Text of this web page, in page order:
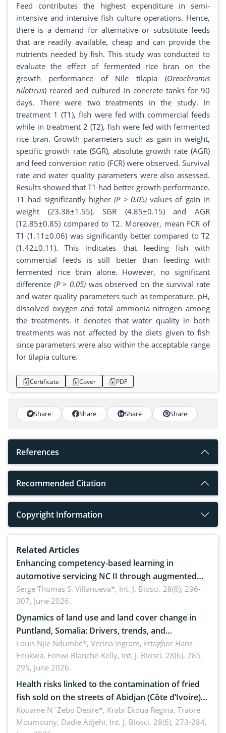
Feed contributes the highest expenditure in semi-
intensive and intensive fish culture operations. Hence,
there is a demand for alternative or substitute feeds
that are readily available, cheap and can provide the
nutrients needed by fish. This study was conducted to
evaluate the effect of fermented rice bran on the
growth performance of Nile tilapia (Oreochromis
niloticus) reared and cultured in concrete tanks for 90
days. There were two treatments in the study. In
treatment 1 (T1), fish were fed with commercial feeds
while in treatment 2 (T2), fish were fed with fermented
rice bran. Growth parameters such as gain in weight,
specific growth rate (SGR), absolute growth rate (AGR)
and feed conversion ratio (FCR) were observed. Survival
rate and water quality parameters were also assessed.
Results showed that T1 had better growth performance.
T1 had significantly higher(P > 0.05)values of gain in
weight (23.38±1.55), SGR (4.85±0.15) and AGR
(12.85±0.85) compared to T2. Moreover, mean FCR of
T1 (1.11±0.06) was significantly better compared to T2
(1.42±0.11). This indicates that feeding fish with
commercial feeds is still better than feeding with
fermented rice bran alone. However, no significant
difference (P > 0.05) was observed on the survival rate
and water quality parameters such as temperature, pH,
dissolved oxygen and total ammonia nitrogen among
the treatments. It denotes that water quality in both
treatments was not affected by the diets given to fish
since parameters were also within the acceptable range
for tilapia culture.
Certificate Cover PDF
Share Share Share Share
References
Recommended Citation
Copyright Information
Related Articles
Enhancing competency-based learning in
automotive servicing NC II through augmented
reality: Implications for occupational health,
ergonomics, and environmental safety
Serge Thomas S. Villanueva*, Int. J. Biosci. 28(6), 296-
307, June 2026.
Dynamics of land use and land cover change in
Puntland, Somalia: Drivers, trends, and
implications for dryland ecosystem sustainability
Louis Njie Ndumbe*, Verina Ingram, Ettagbor Hans
Enukwa, Fonwi Blanche-Kelly, Int. J. Biosci. 28(6), 285-
295, June 2026.
Health risks linked to the contamination of fried
fish sold on the streets of Abidjan (Côte d’Ivoire)
by Staphylococcus aureus, Escherichia coli and
Bacillus cereus
Kouame N´Zebo Desire*, Krabi Ekoua Regina, Traore
Moumouny, Dadie Adjehi, Int. J. Biosci. 28(6), 273-284,